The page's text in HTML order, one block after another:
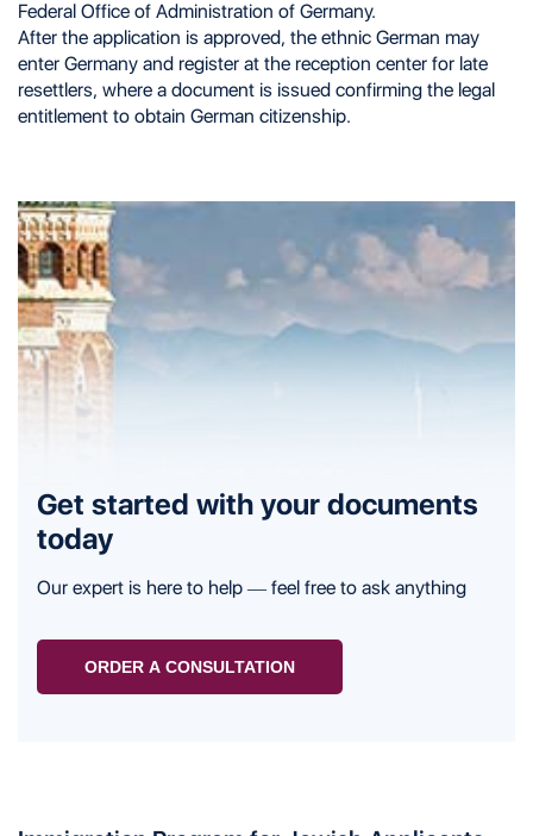
Federal Office of Administration of Germany.
After the application is approved, the ethnic German may
enter Germany and register at the reception center for late
resettlers, where a document is issued confirming the legal
entitlement to obtain German citizenship.
Get started with your documents
today
Our expert is here to help — feel free to ask anything
ORDER A CONSULTATION